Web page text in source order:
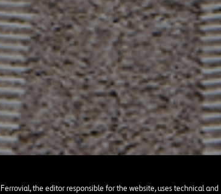
Ferrovial, the editor responsible for the website, uses technical and